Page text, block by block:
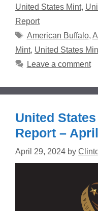
United States Mint,
Report
Tags
American Buffalo,
Mint, United States
Leave a comment
United
Report –
April 29, 2024 by